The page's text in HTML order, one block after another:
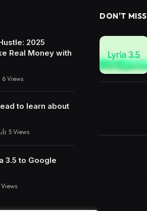
2025
Real Money with
6 Views
to learn about
5 Views
3.5 to Google
Views
DON'T MISS